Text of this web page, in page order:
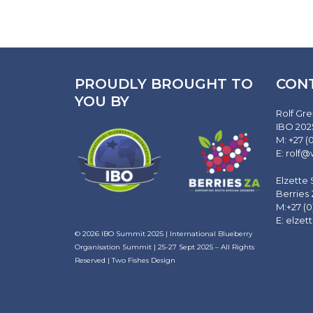
PROUDLY BROUGHT TO
YOU BY
© 2026 IBO Summit 2025 | International Blueberry
Organisation Summit | 25-27 Sept 2025 – All Rights
Reserved |Two Fishes Design
Rolf
IBO
M: +27
E:
Elzette
Berries
M:+27
E: